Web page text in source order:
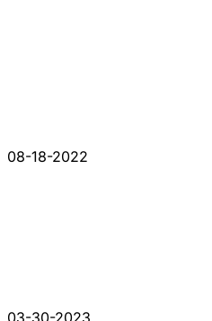
08-18-2022
03-30-2023